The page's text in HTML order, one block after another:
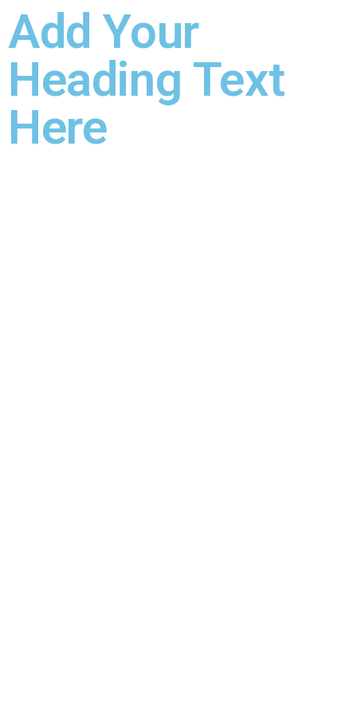
Add Your
Heading Text
Here